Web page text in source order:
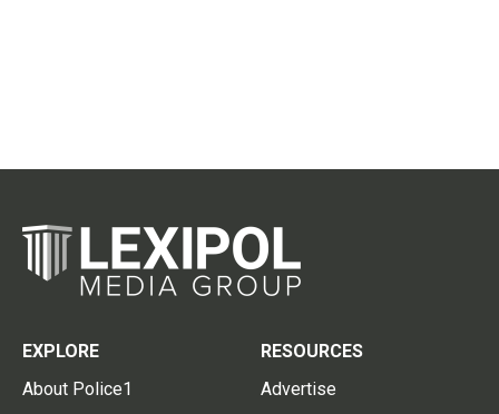
EXPLORE
About Police1
RESOURCES
Advertise